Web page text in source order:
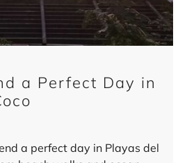
a Perfect Day in
a perfect day in Playas del